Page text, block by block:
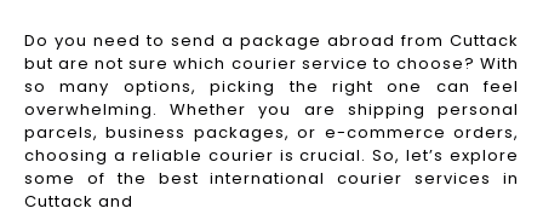
Do you need to send a package abroad from Cuttack
but are not sure which courier service to choose? With
so many options, picking the right one can feel
overwhelming. Whether you are shipping personal
parcels, business packages, or e-commerce orders,
choosing a reliable courier is crucial. So, let’s explore
some of the best international courier services in
Cuttack and